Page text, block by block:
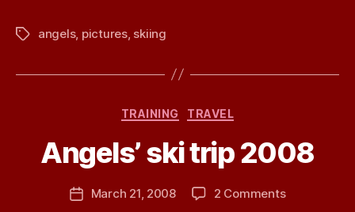
Tagsangels, pictures, skiing
Categories
TRAINING TRAVEL
Angels’ ski trip 2008
Post
author
B
y
J
PostMarch 21, 2008 2 Commentson